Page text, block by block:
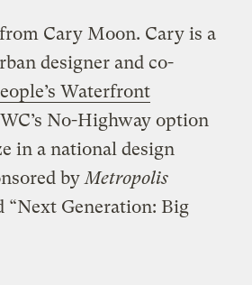
Cary Moon. Cary is a
designer and co-
Waterfront
No-Highway option
in a national design
by Metropolis
“Next Generation: Big